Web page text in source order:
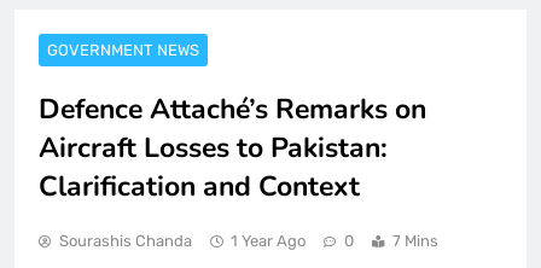
GOVERNMENT NEWS
Defence Attaché’s Remarks on
Aircraft Losses to Pakistan:
Clarification and Context
Sourashis Chanda 1 Year Ago 0 7 Mins